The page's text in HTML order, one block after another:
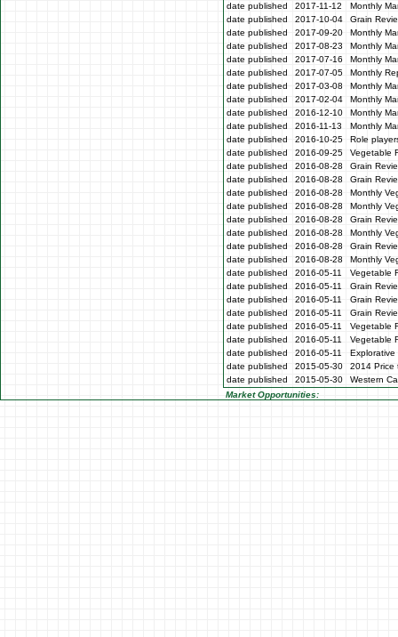
date published
2017-11-12
Monthly
date published
2017-10-04
Grain
date published
2017-09-20
Monthly
date published
2017-08-23
Monthly
date published
2017-07-16
Monthly
date published
2017-07-05
Monthly
date published
2017-03-08
Monthly
date published
2017-02-04
Monthly
date published
2016-12-10
Monthly
date published
2016-11-13
Monthly
date published
2016-10-25
Role
date published
2016-09-25
Vegetable
date published
2016-08-28
Grain
date published
2016-08-28
Grain
date published
2016-08-28
Monthly
date published
2016-08-28
Monthly
date published
2016-08-28
Grain
date published
2016-08-28
Monthly
date published
2016-08-28
Grain
date published
2016-08-28
Monthly
date published
2016-05-11
Vegetable
date published
2016-05-11
Grain
date published
2016-05-11
Grain
date published
2016-05-11
Grain
date published
2016-05-11
Vegetable
date published
2016-05-11
Vegetable
date published
2016-05-11
Explorative
date published
2015-05-30
2014 Price
date published
2015-05-30
Western
Market Opportunities: